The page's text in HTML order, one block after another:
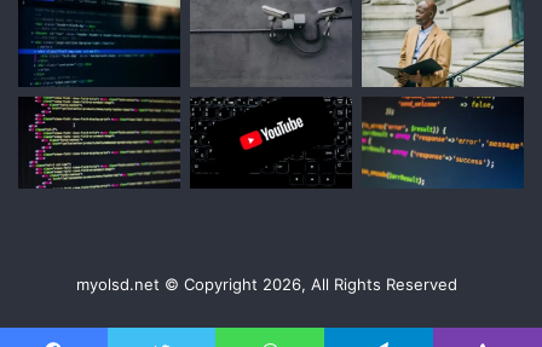
myolsd.net © Copyright 2026, All Rights Reserved